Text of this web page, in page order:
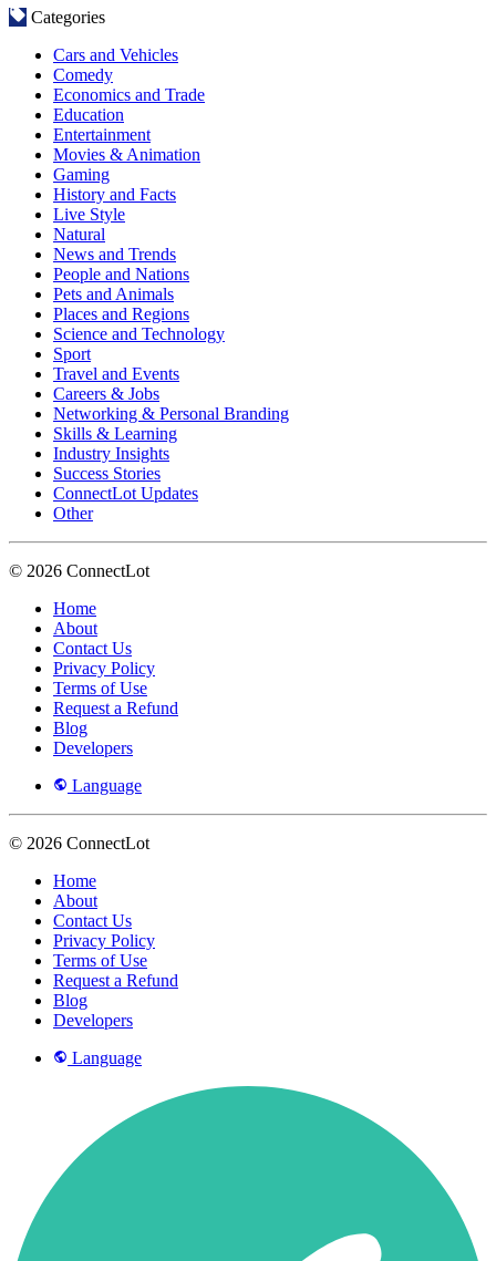
Categories
Cars and Vehicles
Comedy
Economics and Trade
Education
Entertainment
Movies & Animation
Gaming
History and Facts
Live Style
Natural
News and Trends
People and Nations
Pets and Animals
Places and Regions
Science and Technology
Sport
Travel and Events
Careers & Jobs
Networking & Personal Branding
Skills & Learning
Industry Insights
Success Stories
ConnectLot Updates
Other
© 2026 ConnectLot
Home
About
Contact Us
Privacy Policy
Terms of Use
Request a Refund
Blog
Developers
Language
© 2026 ConnectLot
Home
About
Contact Us
Privacy Policy
Terms of Use
Request a Refund
Blog
Developers
Language